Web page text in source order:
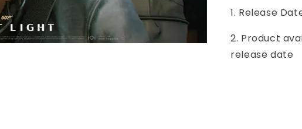
1. Release
2. Product
release date